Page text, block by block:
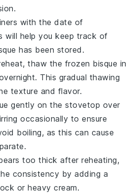
with the date of
will help you keep track of
has been stored.
thaw the frozen bisque in
This gradual thawing
texture and flavor.
gently on the stovetop over
occasionally to ensure
boiling, as this can cause
too thick after reheating,
consistency by adding a
orheavy cream.